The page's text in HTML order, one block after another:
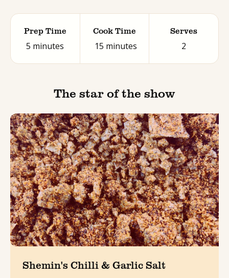
Prep Time
5 minutes
Cook Time
15 minutes
Serves
2
The star of the show
Shemin's Chilli & Garlic Salt